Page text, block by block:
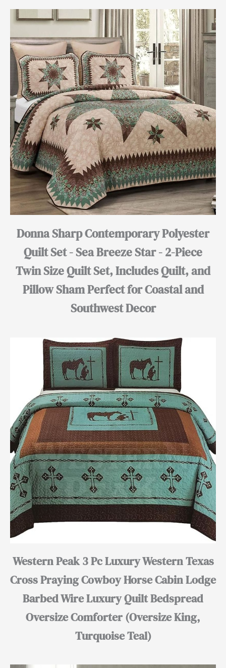
Donna Sharp Contemporary Polyester
Quilt Set - Sea Breeze Star - 2-Piece
Twin Size Quilt Set, Includes Quilt, and
Pillow Sham Perfect for Coastal and
Southwest Decor
Western Peak 3 Pc Luxury Western Texas
Cross Praying Cowboy Horse Cabin Lodge
Barbed Wire Luxury Quilt Bedspread
Oversize Comforter (Oversize King,
Turquoise Teal)